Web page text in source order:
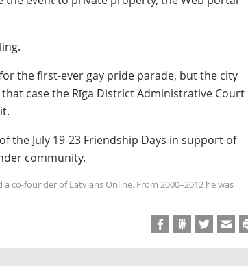
the first-ever gay pride parade, but the city
case the Rīga District Administrative Court
the July 19-23 Friendship Days in support of
community.
co-founder of Latvians Online. From 2000–2012 he was